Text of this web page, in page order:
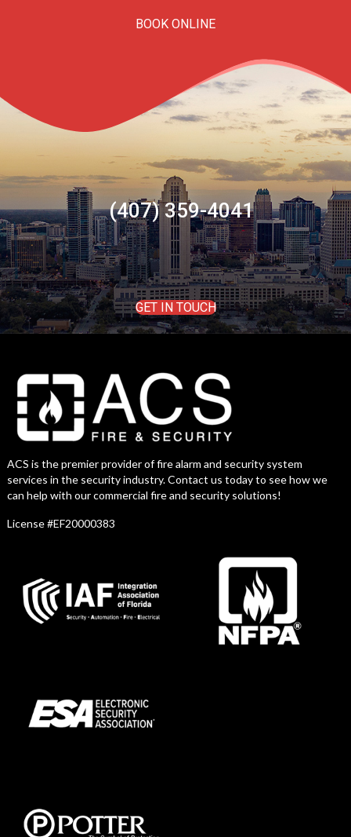
BOOK ONLINE
(407) 359-4041
GET IN TOUCH
ACS is the premier provider of fire alarm and security system
services in the security industry. Contact us today to see how we
can help with our commercial fire and security solutions!
License #EF20000383